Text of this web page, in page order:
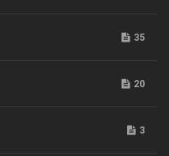
35
20
3